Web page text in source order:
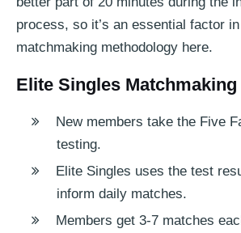
process, so it’s an essential factor
matchmaking methodology here.
Elite Singles
New members take the Five
testing.
Elite Singles uses the test
inform daily matches.
Members get 3-7 matches